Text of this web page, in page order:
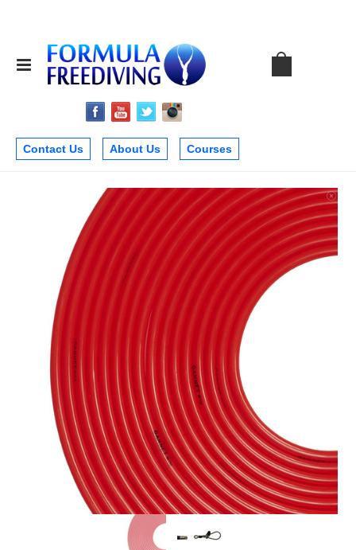
Contact Us About Us Courses